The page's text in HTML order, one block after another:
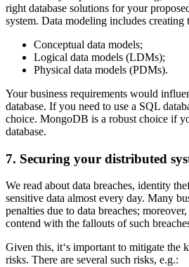
right database solutions for your
system. Data modeling includes
Conceptual data models;
Logical data models (LDMs);
Physical data models (PDMs).
Your business requirements would
database. If you need to use a SQL
choice. MongoDB is a robust choice if
database.
7. Securing your distributed
We read about data breaches, identity
sensitive data almost every day. Many
penalties due to data breaches;
contend with the fallouts of such
Given this, it‘s important to mitigate the
risks. There are several such risks, e.g.: